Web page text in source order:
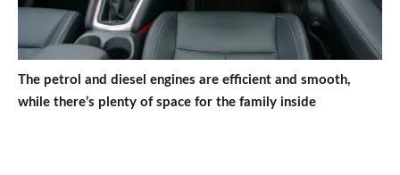
The petrol and diesel engines are efficient and smooth,
while there’s plenty of space for the family inside